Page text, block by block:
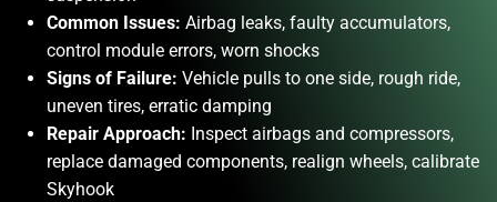
Common Issues: Airbag leaks, faulty accumulators,
control module errors, worn shocks
Signs of Failure: Vehicle pulls to one side, rough ride,
uneven tires, erratic damping
Repair Approach: Inspect airbags and compressors,
replace damaged components, realign wheels, calibrate
Skyhook